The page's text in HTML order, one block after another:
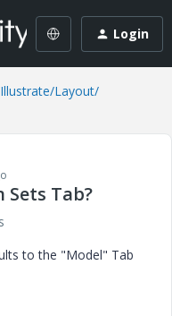
Login
Layout/
Sets Tab?
to the "Model" Tab